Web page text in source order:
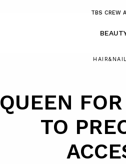
TBS CREW
QUEEN
TO